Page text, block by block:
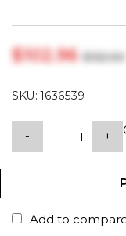
$‎102.96$‎132.00
SKU:1636539
- +
Add to